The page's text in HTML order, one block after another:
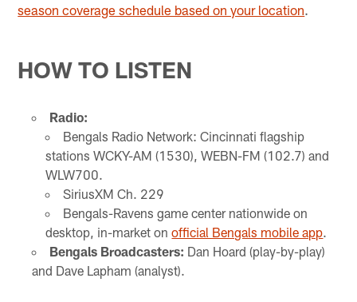
season coverage schedule based on your location.
HOW TO LISTEN
Radio:
Bengals Radio Network: Cincinnati flagship
stations WCKY-AM (1530), WEBN-FM (102.7) and
WLW700.
SiriusXM Ch. 229
Bengals-Ravens game center nationwide on
desktop, in-market onofficial Bengals mobile app
Bengals Broadcasters: Dan Hoard (play-by-play)
and Dave Lapham (analyst).